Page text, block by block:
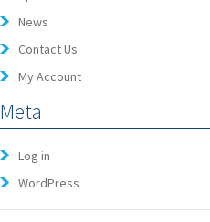
News
Contact Us
My Account
Meta
Log in
WordPress